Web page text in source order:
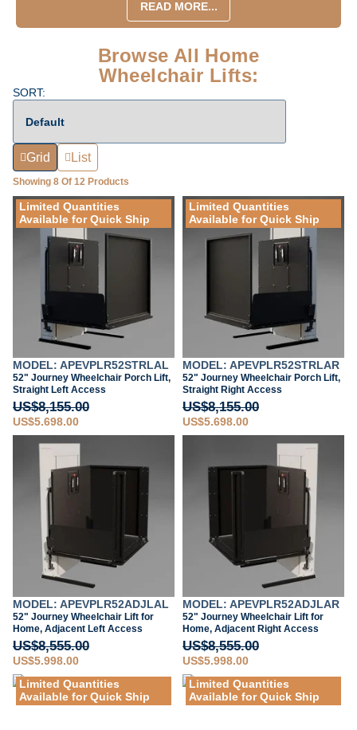
READ MORE...
Browse All Home
Wheelchair Lifts:
Grid List
SORT:
Showing 8 Of 12 Products
Limited Quantities
Available for Quick Ship
MODEL: APEVPLR52STRLAL
52" Journey Wheelchair Porch Lift,
Straight Left Access
US$8,155.00
US$5,698.00
Limited Quantities
Available for Quick Ship
MODEL: APEVPLR52STRLAR
52" Journey Wheelchair Porch Lift,
Straight Right Access
US$8,155.00
US$5,698.00
MODEL: APEVPLR52ADJLAL
52" Journey Wheelchair Lift for
Home, Adjacent Left Access
US$8,555.00
US$5,998.00
MODEL: APEVPLR52ADJLAR
52" Journey Wheelchair Lift for
Home, Adjacent Right Access
US$8,555.00
US$5,998.00
Limited Quantities
Available for Quick Ship
Limited Quantities
Available for Quick Ship